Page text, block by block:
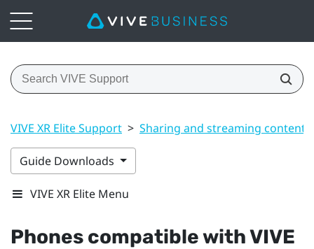
VIVE XR Elite Support > Sharing and streaming content
Guide Downloads
VIVE XR Elite Menu
Phones compatible withVIVE